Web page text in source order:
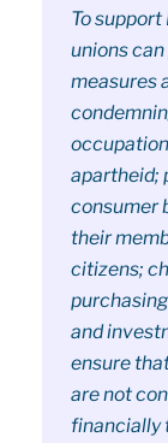
To support
unions
measures
apartheid;
consumer
their
citizens;
purchasing
and
ensure
are not
financially